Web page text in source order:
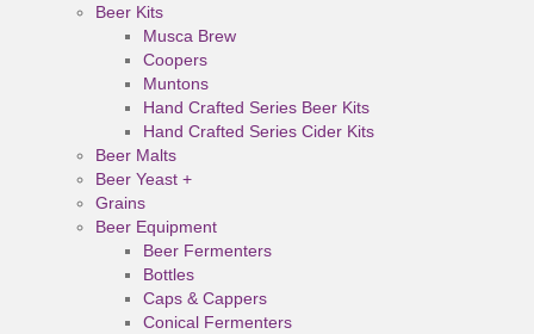
Beer Kits
Musca Brew
Coopers
Muntons
Hand Crafted Series Beer Kits
Hand Crafted Series Cider Kits
Beer Malts
Beer Yeast +
Grains
Beer Equipment
Beer Fermenters
Bottles
Caps & Cappers
Conical Fermenters